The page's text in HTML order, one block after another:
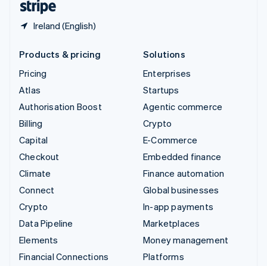
Ireland (English)
Products & pricing
Pricing
Atlas
Authorisation Boost
Billing
Capital
Checkout
Climate
Connect
Crypto
Data Pipeline
Elements
Financial Connections
Solutions
Enterprises
Startups
Agentic commerce
Crypto
E-Commerce
Embedded finance
Finance automation
Global businesses
In-app payments
Marketplaces
Money management
Platforms